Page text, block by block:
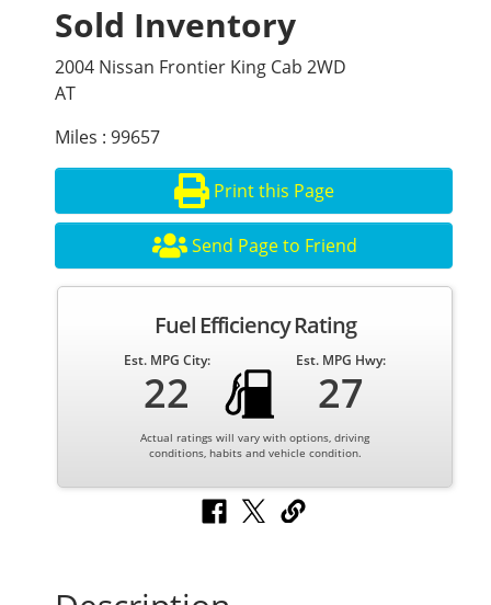
Sold Inventory
2004 Nissan Frontier King Cab 2WD
AT
Miles : 99657
Print this Page
Send Page to Friend
Fuel Efficiency Rating
Est. MPG City:
22
Est. MPG Hwy:
27
Actual ratings will vary with options, driving
conditions, habits and vehicle condition.